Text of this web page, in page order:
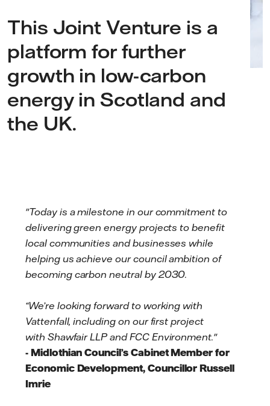
This Joint Venture is a
platform for further
growth in low-carbon
energy in Scotland and
the UK.
"Today is a milestone in our commitment to
delivering green energy projects to benefit
local communities and businesses while
helping us achieve our council ambition of
becoming carbon neutral by 2030.
“We’re looking forward to working with
Vattenfall, including on our first project
with Shawfair LLP and FCC Environment."
- Midlothian Council’s Cabinet Member for
Economic Development, Councillor Russell
Imrie